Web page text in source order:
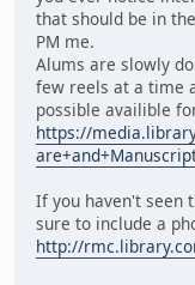
that should be in
PM me.
Alums are slowly
few reels at a time
possible availible
https://
If you haven't seen
sure to include a
http://